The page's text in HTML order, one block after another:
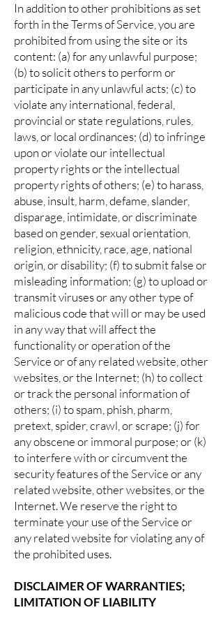
In addition to other prohibitions as set
forth in the Terms of Service, you are
prohibited from using the site or its
content: (a) for any unlawful purpose;
(b) to solicit others to perform or
participate in any unlawful acts; (c) to
violate any international, federal,
provincial or state regulations, rules,
laws, or local ordinances; (d) to infringe
upon or violate our intellectual
property rights or the intellectual
property rights of others; (e) to harass,
abuse, insult, harm, defame, slander,
disparage, intimidate, or discriminate
based on gender, sexual orientation,
religion, ethnicity, race, age, national
origin, or disability; (f) to submit false or
misleading information; (g) to upload or
transmit viruses or any other type of
malicious code that will or may be used
in any way that will affect the
functionality or operation of the
Service or of any related website, other
websites, or the Internet; (h) to collect
or track the personal information of
others; (i) to spam, phish, pharm,
pretext, spider, crawl, or scrape; (j) for
any obscene or immoral purpose; or (k)
to interfere with or circumvent the
security features of the Service or any
related website, other websites, or the
Internet. We reserve the right to
terminate your use of the Service or
any related website for violating any of
the prohibited uses.
DISCLAIMER OF WARRANTIES;
LIMITATION OF LIABILITY